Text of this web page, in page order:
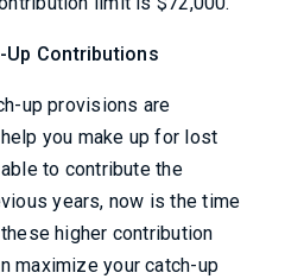
Up Contributions
up provisions are
you make up for lost
to contribute the
years, now is the time
higher contribution
maximize your catch-up